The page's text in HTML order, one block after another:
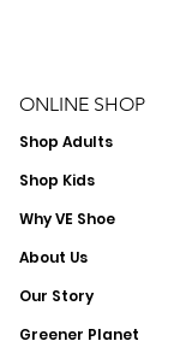
ONLINE SHOP
Shop Adults
Shop Kids
Why VE Shoe
About Us
Our Story
Greener Planet